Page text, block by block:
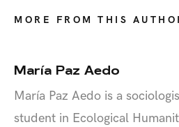
MORE FROM THIS
María Paz Aedo
María Paz Aedo is a
student in Ecological